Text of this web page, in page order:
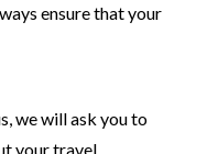
ensure that your
we will ask you to
your travel